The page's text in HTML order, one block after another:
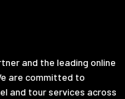
and the leading online
are committed to
and tour services across